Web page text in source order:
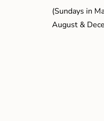
(Sundays in
August &